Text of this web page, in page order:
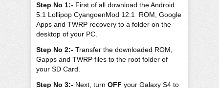
Step No 1:- First of all download the Android
5.1 Lollipop CyangoenMod 12.1 ROM, Google
Apps and TWRP recovery to a folder on the
desktop of your PC.
Step No 2:- Transfer the downloaded ROM,
Gapps and TWRP files to the root folder of
your SD Card.
Step No 3:- Next, turn OFF your Galaxy S4 to